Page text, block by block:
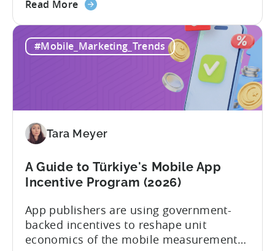
framework reimburses a portion of
commission, software, and market-entry
expenses for export-oriented companies,
with support levels and caps that vary by
category and program track.[1][4][5][6]
Read Moreabout
Mobile
Your
Checklist
#Mobile_Marketing_Trends
Tara Meyer
A Guide to Türkiye's Mobile App
Incentive Program (2026)
App publishers are using government-
backed incentives to reshape unit
economics of the mobile measurement